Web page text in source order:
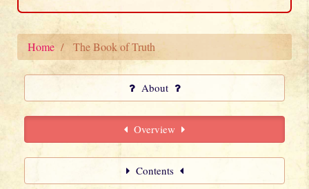
Home The Book of Truth
About
Overview
Contents